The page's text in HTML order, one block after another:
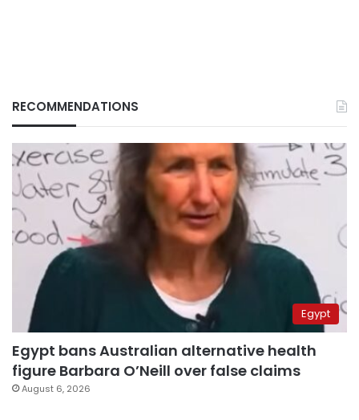
RECOMMENDATIONS
Egypt
Egypt bans Australian alternative health
figure Barbara O’Neill over false claims
August 6, 2026